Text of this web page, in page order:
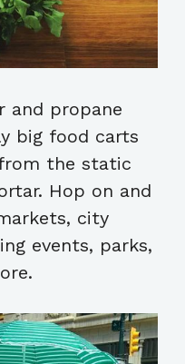
and propane
big food carts
the static
Hop on and
city
events, parks,